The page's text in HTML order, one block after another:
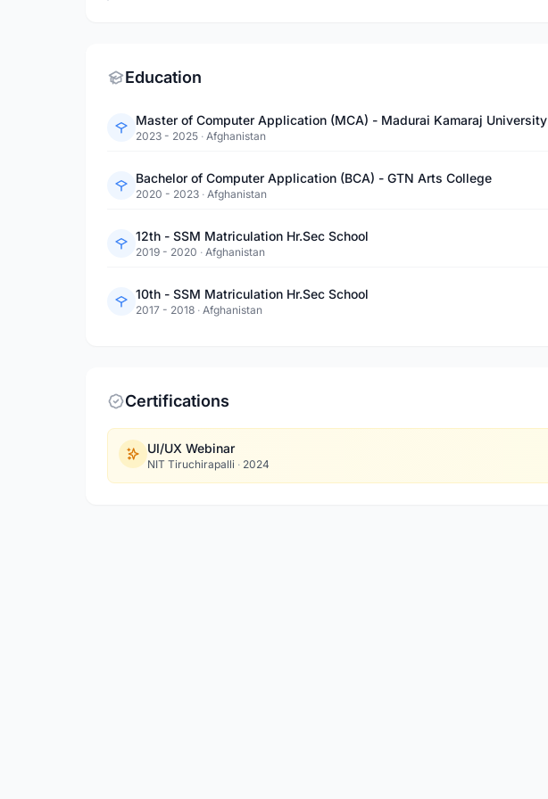
Education
Master of Computer Application (MCA) - Madurai Kamaraj University
2023 - 2025 · Afghanistan
Bachelor of Computer Application (BCA) - GTN Arts College
2020 - 2023 · Afghanistan
12th - SSM Matriculation Hr.Sec School
2019 - 2020 · Afghanistan
10th - SSM Matriculation Hr.Sec School
2017 - 2018 · Afghanistan
Certifications
UI/UX Webinar
NIT Tiruchirapalli · 2024